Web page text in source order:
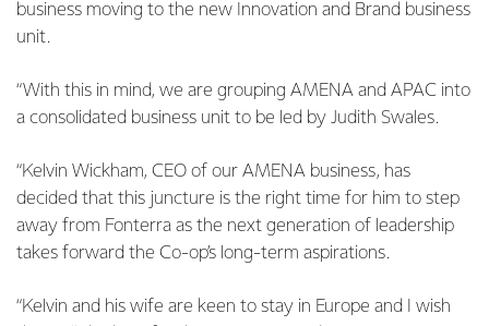
business moving to the new Innovation and Brand business
unit.
“With this in mind, we are grouping AMENA and APAC into
a consolidated business unit to be led by Judith Swales.
“Kelvin Wickham, CEO of our AMENA business, has
decided that this juncture is the right time for him to step
away from Fonterra as the next generation of leadership
takes forward the Co-op’s long-term aspirations.
“Kelvin and his wife are keen to stay in Europe and I wish